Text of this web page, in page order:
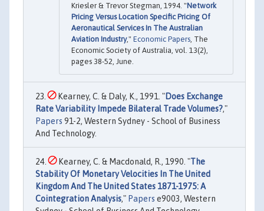
Kriesler & Trevor Stegman, 1994. "Network
Pricing Versus Location Specific Pricing Of
Aeronautical Services In The Australian
Aviation Industry," Economic Papers , The
Economic Society of Australia, vol. 13(2),
pages 38-52, June.
Kearney, C. & Daly, K., 1991. "Does Exchange
Rate Variability Impede Bilateral Trade Volumes?,"
Papers 91-2, Western Sydney - School of Business
And Technology.
Kearney, C. & Macdonald, R., 1990. "The
Stability Of Monetary Velocities In The United
Kingdom And The United States 1871-1975: A
Cointegration Analysis," Papers e9003, Western